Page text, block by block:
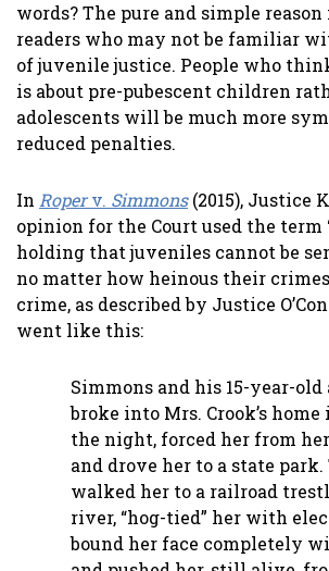
words? The pure and simple
readers who may not be familiar
of juvenile justice. People who
is about pre-pubescent children
adolescents will be much more
reduced penalties.
In Roperv. Simmons(2015), Justice
opinion for the Court used the term
holding that juveniles cannot be
no matter how heinous their
crime, as described by Justice
went like this:
Simmons and his 15-year-
broke into Mrs. Crook’s
the night, forced her from her
and drove her to a state
walked her to a railroad
river, “hog-tied” her with
bound her face completely